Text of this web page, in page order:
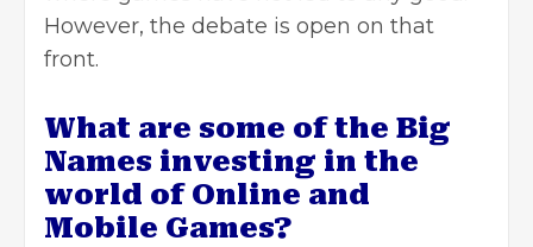
However, the debate is open on that
front.
What are some of the Big
Names investing in the
world of Online and
Mobile Games?